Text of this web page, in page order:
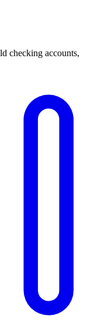
checking accounts,